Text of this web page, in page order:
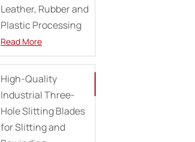
Leather, Rubber and
Plastic Processing
Read More
High-Quality
Industrial Three-
Hole Slitting Blades
for Slitting and